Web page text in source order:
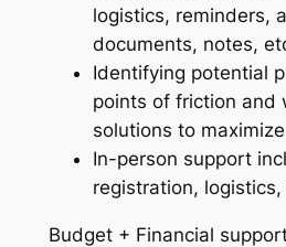
logistics, reminders,
documents, notes,
Identifying potential
points of friction and
solutions to
In-person support
registration, logistics,
Budget + Financial